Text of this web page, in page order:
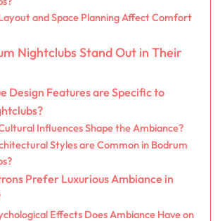
and Space Planning Affect Comfort
Nightclubs Stand Out in Their
Design Features are Specific to
Influences Shape the Ambiance?
Styles are Common in Bodrum
Prefer Luxurious Ambiance in
Effects Does Ambiance Have on